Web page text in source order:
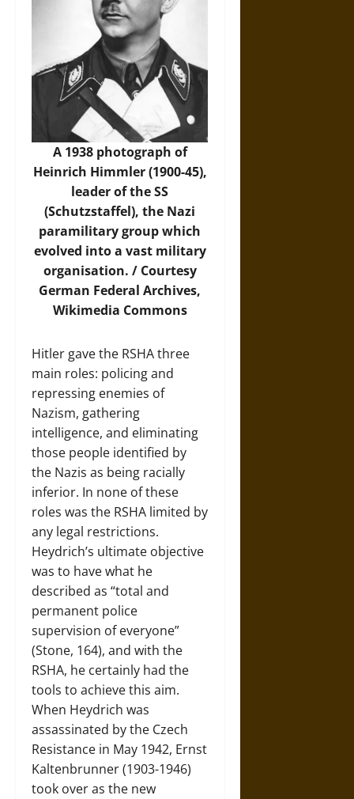
A 1938 photograph of
Heinrich Himmler (1900-45),
leader of the SS
(Schutzstaffel), the Nazi
paramilitary group which
evolved into a vast military
organisation. / Courtesy
German Federal Archives,
Wikimedia Commons
Hitler gave the RSHA three
main roles: policing and
repressing enemies of
Nazism, gathering
intelligence, and eliminating
those people identified by
the Nazis as being racially
inferior. In none of these
roles was the RSHA limited by
any legal restrictions.
Heydrich’s ultimate objective
was to have what he
described as “total and
permanent police
supervision of everyone”
(Stone, 164), and with the
RSHA, he certainly had the
tools to achieve this aim.
When Heydrich was
assassinated by the Czech
Resistance in May 1942, Ernst
Kaltenbrunner (1903-1946)
took over as the new